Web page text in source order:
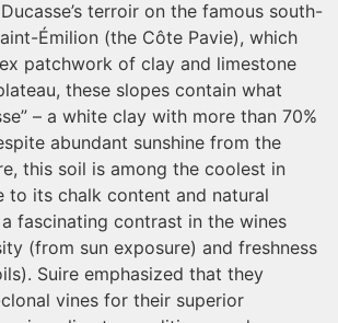
terroir on the famous south-
Émilion (the Côte Pavie), which
patchwork of clay and limestone
these slopes contain what
– a white clay with more than 70%
abundant sunshine from the
this soil is among the coolest in
to its chalk content and natural
fascinating contrast in the wines
(from sun exposure) and freshness
Suire emphasized that they
vines for their superior